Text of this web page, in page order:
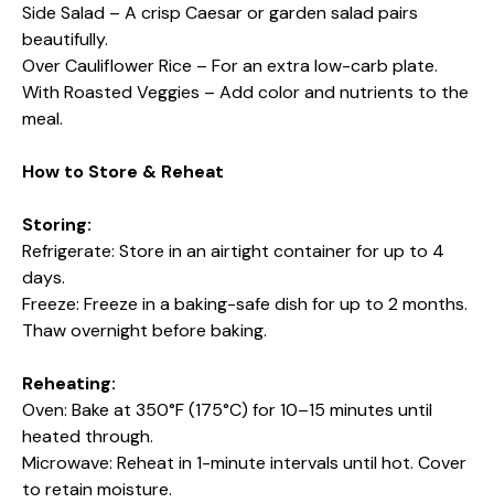
Side Salad – A crisp Caesar or garden salad pairs
beautifully.
Over Cauliflower Rice – For an extra low-carb plate.
With Roasted Veggies – Add color and nutrients to the
meal.
How to Store & Reheat
Storing:
Refrigerate: Store in an airtight container for up to 4
days.
Freeze: Freeze in a baking-safe dish for up to 2 months.
Thaw overnight before baking.
Reheating:
Oven: Bake at 350°F (175°C) for 10–15 minutes until
heated through.
Microwave: Reheat in 1-minute intervals until hot. Cover
to retain moisture.